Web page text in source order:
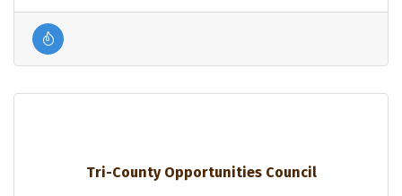
Tri-County Opportunities Council